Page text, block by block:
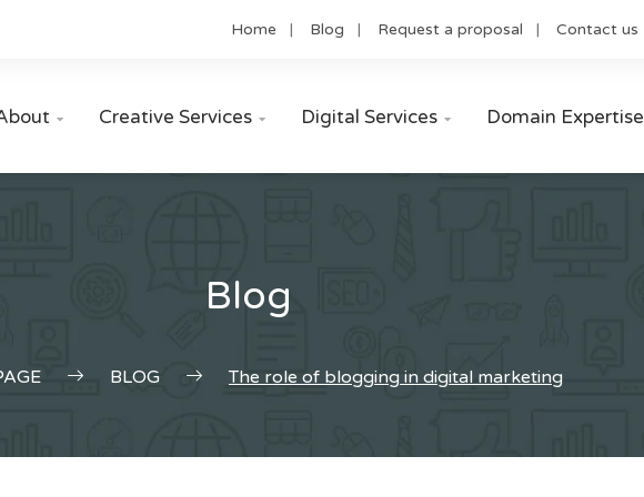
Home Blog Request a proposal Contact us
 Creative Services  Digital Services  Domain Expertise
Blog
BLOG The role of blogging in digital marketing